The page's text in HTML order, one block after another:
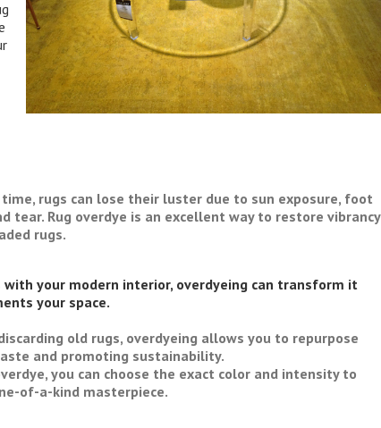
time, rugs can lose their luster due to sun exposure, foot
tear. Rug overdye is an excellent way to restore vibrancy
rugs.
your modern interior, overdyeing can transform it
your space.
old rugs, overdyeing allows you to repurpose
and promoting sustainability.
you can choose the exact color and intensity to
of-a-kind masterpiece.